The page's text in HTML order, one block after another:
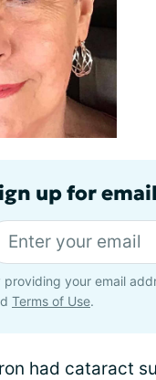
up for
providing your email
Terms of Use.
had cataract